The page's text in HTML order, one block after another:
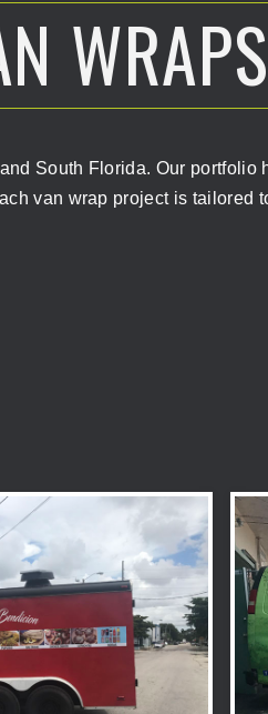
WRAPS
South Florida. Our
van wrap project is tailored